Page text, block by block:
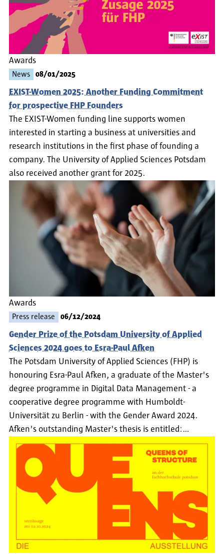
Awards
News 08/01/2025
EXIST-Women 2025: Another Funding Commitment
for prospective FHP Founders
The EXIST-Women funding line supports women
interested in starting a business at universities and
research institutions in the first phase of founding a
company. The University of Applied Sciences Potsdam
also received another grant for 2025.
Awards
Press release 06/12/2024
Gender Prize of the Potsdam University of Applied
Sciences 2024 goes to Esra-Paul Afken
The Potsdam University of Applied Sciences (FHP) is
honouring Esra-Paul Afken, a graduate of the Master's
degree programme in Digital Data Management - a
cooperative degree programme with Humboldt-
Universität zu Berlin - with the Gender Award 2024.
Afken's outstanding Master's thesis is entitled:…